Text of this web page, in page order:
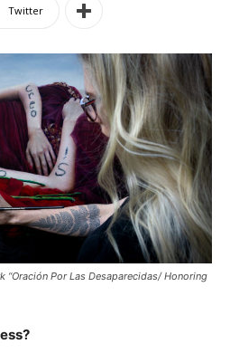
Twitter
“Oración Por Las Desaparecidas/ Honoring